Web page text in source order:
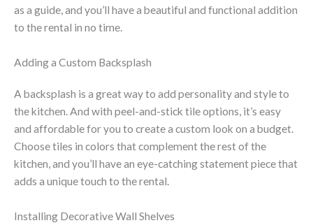
as a guide, and you’ll have a beautiful and functional addition
to the rental in no time.
Adding a Custom Backsplash
A backsplash is a great way to add personality and style to
the kitchen. And with peel-and-stick tile options, it’s easy
and affordable for you to create a custom look on a budget.
Choose tiles in colors that complement the rest of the
kitchen, and you’ll have an eye-catching statement piece that
adds a unique touch to the rental.
Installing Decorative Wall Shelves